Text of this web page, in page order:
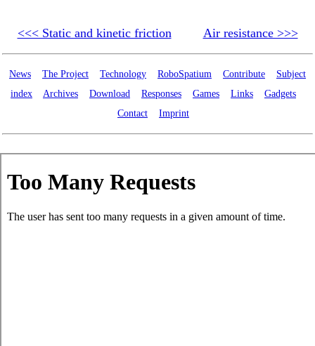
<<< Static and kinetic friction Air resistance >>>
News The Project Technology RoboSpatium Contribute
Subject
index
Archives Download Responses Games Links
Gadgets
Contact
Imprint